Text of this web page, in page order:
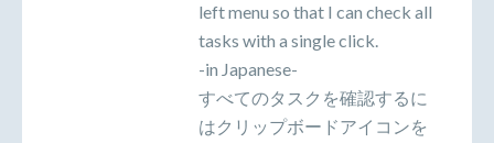
left menu so that I can check all
tasks with a single click.
-in Japanese-
すべてのタスクを確認するに
はクリップボードアイコンを